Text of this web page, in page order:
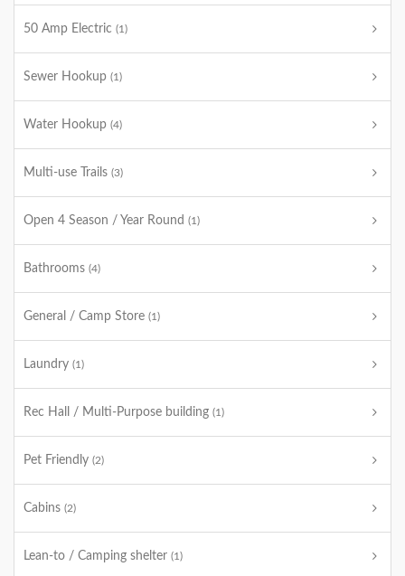
50 Amp Electric (1)
Sewer Hookup (1)
Water Hookup (4)
Multi-use Trails (3)
Open 4 Season / Year Round (1)
Bathrooms (4)
General / Camp Store (1)
Laundry (1)
Rec Hall / Multi-Purpose building (1)
Pet Friendly (2)
Cabins (2)
Lean-to / Camping shelter (1)